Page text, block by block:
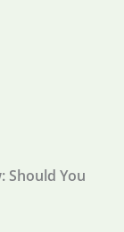
Should You